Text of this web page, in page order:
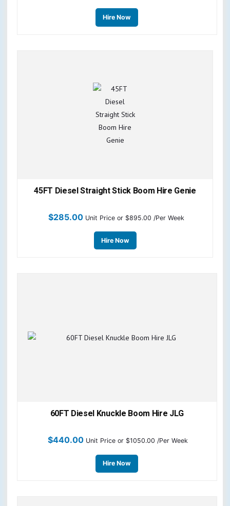
Hire Now
45FT Diesel Straight Stick Boom Hire Genie
$285.00Unit Priceor $895.00 /Per Week
Hire Now
60FT Diesel Knuckle Boom Hire JLG
$440.00 Unit Price or $1050.00 /Per Week
Hire Now